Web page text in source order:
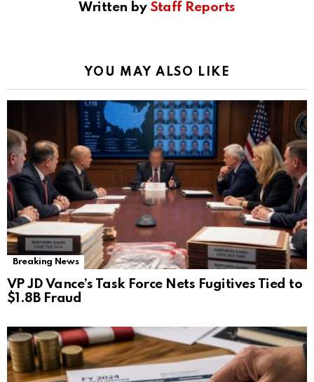
Written by Staff Reports
YOU MAY ALSO LIKE
Breaking News
VP JD Vance’s Task Force Nets Fugitives Tied to
$1.8B Fraud